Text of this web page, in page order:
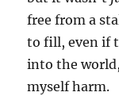
free from a
to fill, even if
into the
myself harm.